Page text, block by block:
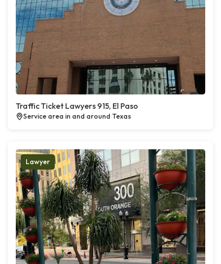
Traffic Ticket Lawyers 915, El Paso
Service area in and around Texas
Lawyer